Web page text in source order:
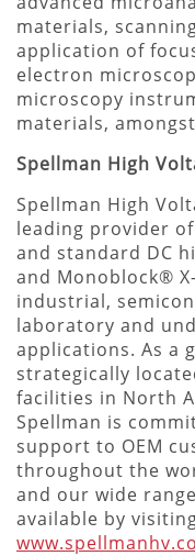
materials,
application of
electron
microscopy
materials,
Spellman High
Spellman High
leading provider
and standard DC
and Monoblock®
industrial,
laboratory and
applications. As a
strategically
facilities in North
Spellman is
support to OEM
throughout the
and our wide
available by